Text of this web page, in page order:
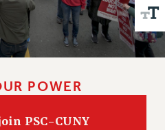
& IMPACT BARGAINING
CONTRACT
POWER
PSC-CUNY